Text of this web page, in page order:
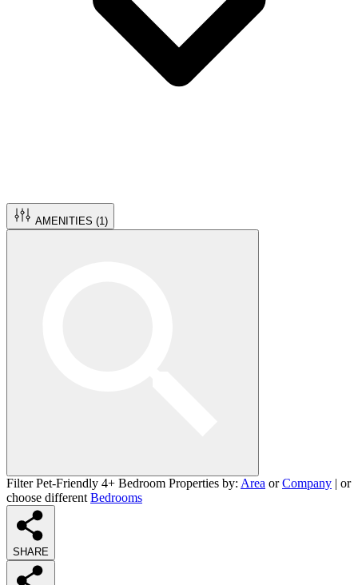
AMENITIES (1 )
Filter Pet-Friendly 4+ Bedroom Properties by: Area orCompany | or
choose different Bedrooms
SHARE